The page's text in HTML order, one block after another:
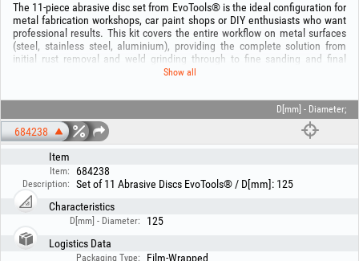
The 11-piece abrasive disc set from EvoTools® is the ideal configuration for
metal fabrication workshops, car paint shops or DIY enthusiasts who want
professional results. This kit covers the entire workflow on metal surfaces
(steel, stainless steel, aluminium), providing the complete solution from
initial rust removal and weld grinding through to fine sanding and final
making them perfectly compatible with most angle grinders on the market.
The set consists of:
- Flap discs with aluminium oxide (brown) – 4 pcs. Included grits: 1x P40, 1x
P60, 1x P80, 1x P120
- Flap discs with zirconium (blue) – 4 pcs. Included grits: 1x P40, 1x P60, 1x
P80, 1x P120
- Stripping disc – 1 pc
- Nylon finishing disc – 1 pc
- Felt polishing disc – 1 pc
Technical specifications:
Outside diameter: 125 mm
Show all
D[mm] - Diameter;
684238
Item
Item: 684238
Description:
Set of 11 Abrasive Discs EvoTools® / D[mm]: 125
Characteristics
D[mm] - Diameter:
125
Logistics Data
Packaging Type: Film-Wrapped